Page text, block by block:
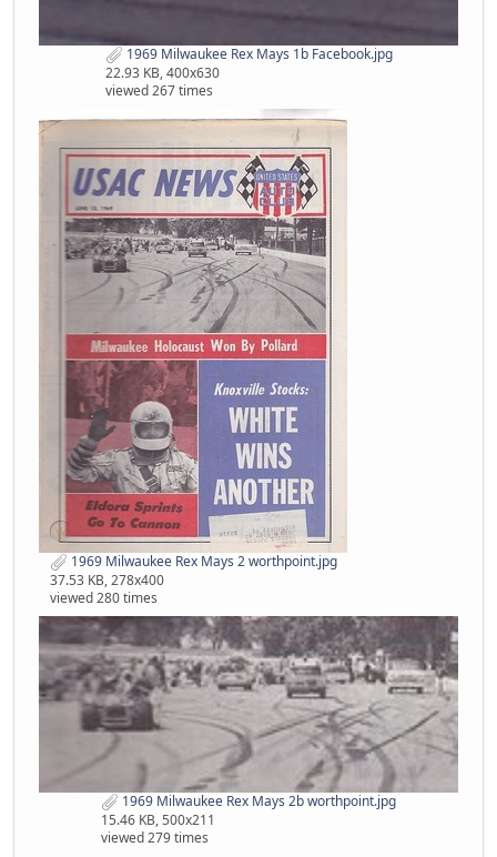
1969 Milwaukee Rex Mays 1b Facebook.jpg
22.93 KB, 400x630
viewed 267 times
1969 Milwaukee Rex Mays 2 worthpoint.jpg
37.53 KB, 278x400
viewed 280 times
1969 Milwaukee Rex Mays 2b worthpoint.jpg
15.46 KB, 500x211
viewed 279 times